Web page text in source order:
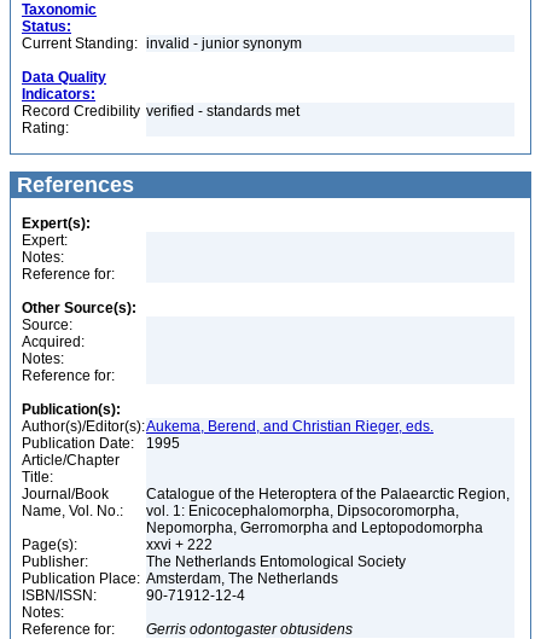
Taxonomic
Status:
Current Standing: invalid - junior synonym
Data Quality
Indicators:
Record Credibility
Rating:
verified - standards met
References
Expert(s):
Expert:
Notes:
Reference for:
Other Source(s):
Source:
Acquired:
Notes:
Reference for:
Publication(s):
Author(s)/Editor(s):Aukema, Berend, and Christian Rieger, eds.
Publication Date:
1995
Article/Chapter
Title:
Journal/Book
Name, Vol. No.:
Catalogue of the Heteroptera of the Palaearctic Region,
vol. 1: Enicocephalomorpha, Dipsocoromorpha,
Nepomorpha, Gerromorpha and Leptopodomorpha
Page(s):
xxvi + 222
Publisher:
The Netherlands Entomological Society
Publication Place: Amsterdam, The Netherlands
ISBN/ISSN:
90-71912-12-4
Notes:
Reference for:
Gerris odontogaster obtusidens